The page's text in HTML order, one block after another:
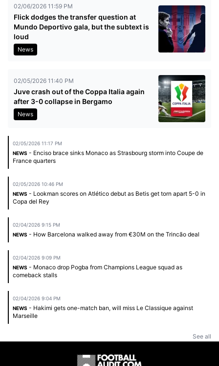
02/06/2026 11:59 PM
Flick dodges the transfer question at
Mundo Deportivo gala, but the subtext is
loud
News
02/05/2026 11:40 PM
Juve crash out of the Coppa Italia again
after 3-0 collapse in Bergamo
News
02/05/2026 11:17 PM
NEWS - Enciso brace sinks Monaco as Strasbourg storm into Coupe de
France quarters
02/05/2026 10:46 PM
NEWS - Lookman scores on Atlético debut as Betis get torn apart 5-0 in
Copa del Rey
02/04/2026 9:15 PM
NEWS - How Barcelona walked away from €30M on the Trincão deal
02/04/2026 9:09 PM
NEWS - Monaco drop Pogba from Champions League squad as
comeback stalls
02/04/2026 9:04 PM
NEWS - Hakimi gets one-match ban, will miss Le Classique against
Marseille
See all